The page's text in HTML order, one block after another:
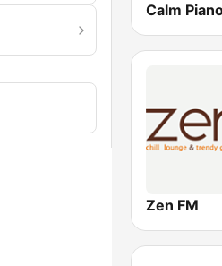
Calm
Zen FM